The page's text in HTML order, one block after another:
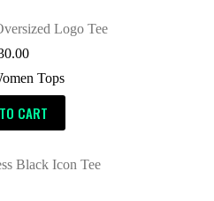
Logo Tee
Tops
CART